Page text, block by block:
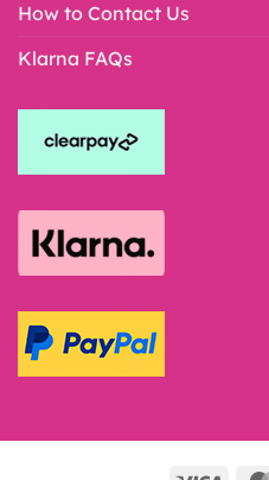
How to Contact Us
Klarna FAQs